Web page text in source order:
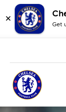
✕
Get